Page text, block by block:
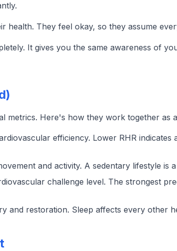
health. They feel okay, so they assume
It gives you the same awareness of
metrics. Here's how they work together as
efficiency. Lower RHR indicates
and activity. A sedentary lifestyle is
challenge level. The strongest
and restoration. Sleep affects every other